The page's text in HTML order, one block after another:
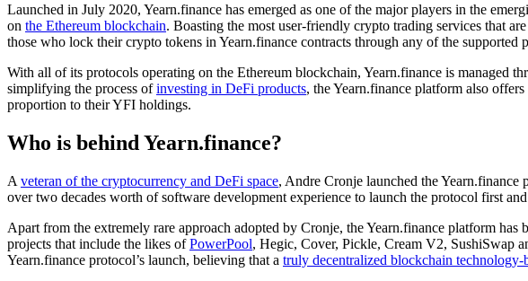
Launched in July 2020, Yearn.finance has emerged as one of the major players in the
on the Ethereum blockchain. Boasting the most user-friendly crypto trading services that
those who lock their crypto tokens in Yearn.finance contracts through any of the supported
With all of its protocols operating on the Ethereum blockchain, Yearn.finance is managed
simplifying the process ofinvesting in DeFi products, the Yearn.finance platform also
proportion to their YFI holdings.
Who is behind Yearn.finance?
A veteran of the cryptocurrency and DeFi space, Andre Cronje launched the
over two decades worth of software development experience to launch the protocol first
Apart from the extremely rare approach adopted by Cronje, the Yearn.finance platform has
projects that include the likes ofPowerPool, Hegic, Cover, Pickle, Cream V2, SushiSwap
Yearn.finance protocol’s launch, believing that a truly decentralized blockchain technology-